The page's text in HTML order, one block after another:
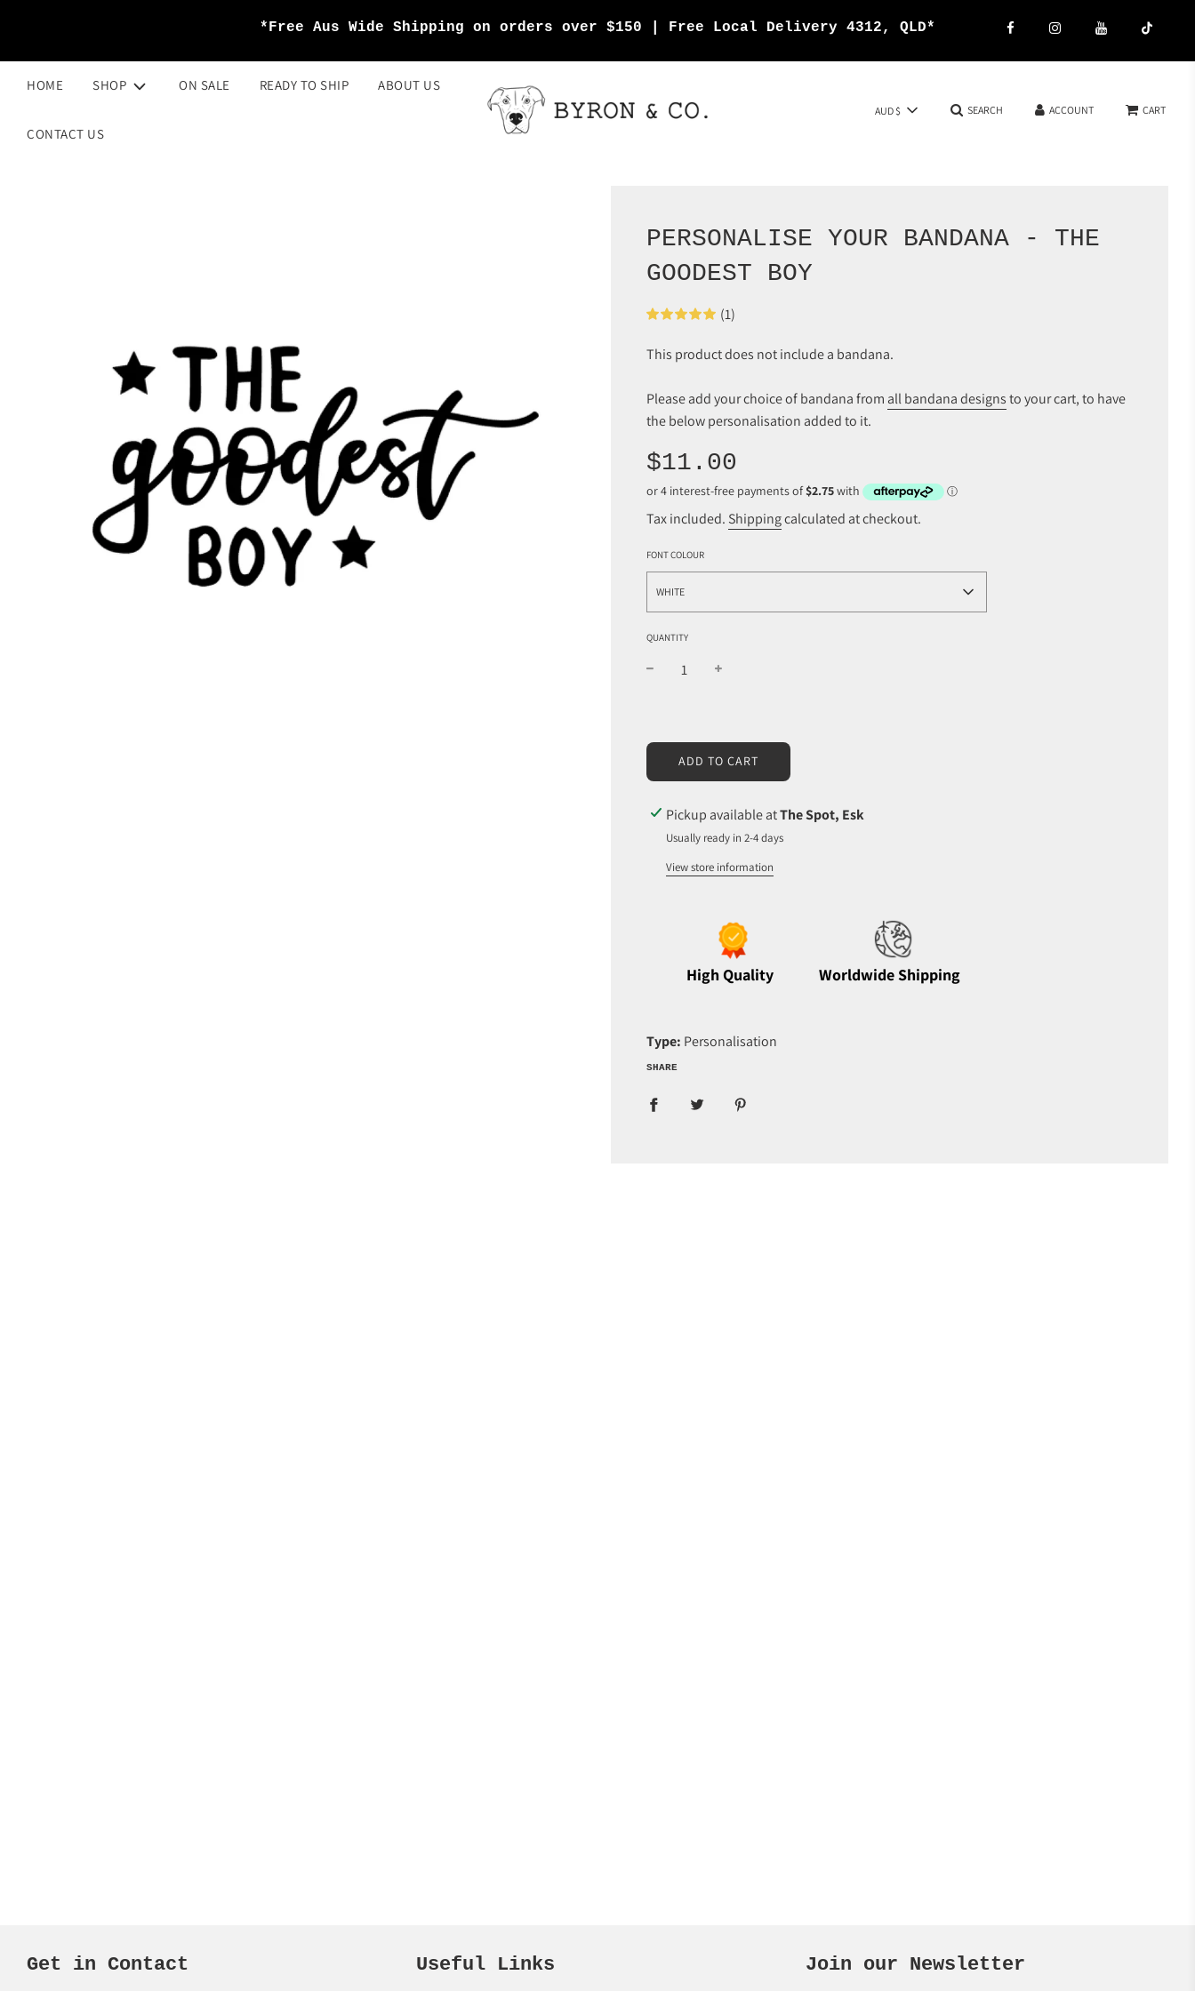
*Free Aus Wide Shipping on orders over $150 | Free Local Delivery 4312, QLD*
HOME SHOP ON SALE READY TO SHIP ABOUT US
CONTACT US
AUD $ SEARCH ACCOUNT CART
PERSONALISE YOUR BANDANA - THE
GOODEST BOY
(1)
This product does not include a bandana.
Please add your choice of bandana from all bandana designsto your cart, to have
the below personalisation added to it.
Sale
price
Regular
price
$11.00
Tax included. Shippingcalculated at checkout.
FONT COLOUR
WHITE
QUANTITY
L
D
N
G
.
ADD TO CART
Pickup available atThe Spot, Esk
Usually ready in 2-4 days
View store information
High Quality Worldwide Shipping
Type: Personalisation
SHARE
Get in Contact Useful Links Join our Newsletter
{{currency}}{{discount}}
undefined